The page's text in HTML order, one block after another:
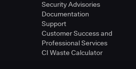
Security Advisories
Documentation
Support
Customer Success and
Professional Services
CI Waste Calculator